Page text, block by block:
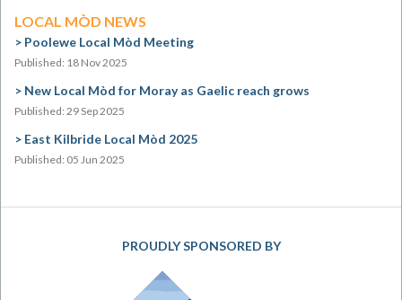
LOCAL MÒD NEWS
Poolewe Local Mòd Meeting
Published: 18 Nov 2025
New Local Mòd for Moray as Gaelic reach grows
Published: 29 Sep 2025
East Kilbride Local Mòd 2025
Published: 05 Jun 2025
PROUDLY SPONSORED BY